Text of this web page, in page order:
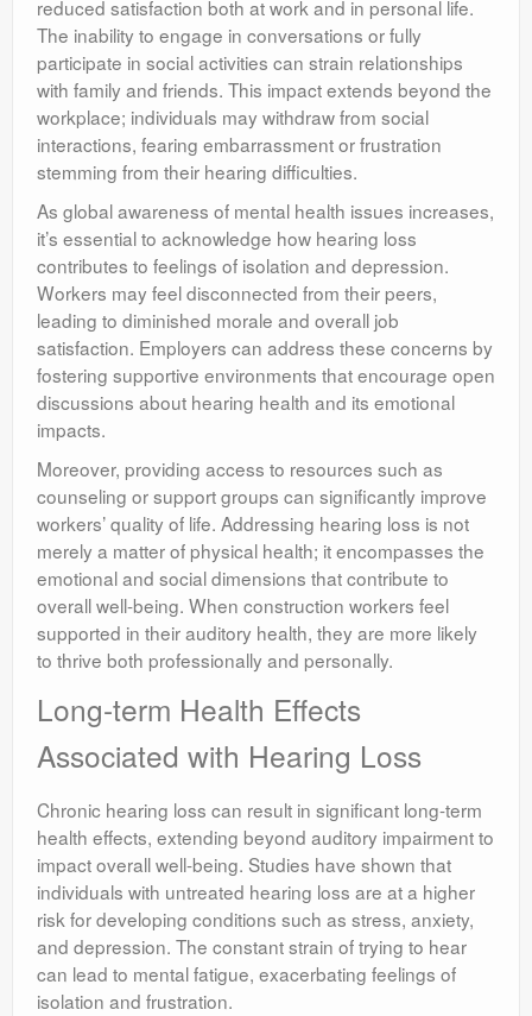
reduced satisfaction both at work and in personal life.
The inability to engage in conversations or fully
participate in social activities can strain relationships
with family and friends. This impact extends beyond the
workplace; individuals may withdraw from social
interactions, fearing embarrassment or frustration
stemming from their hearing difficulties.
As global awareness of mental health issues increases,
it’s essential to acknowledge how hearing loss
contributes to feelings of isolation and depression.
Workers may feel disconnected from their peers,
leading to diminished morale and overall job
satisfaction. Employers can address these concerns by
fostering supportive environments that encourage open
discussions about hearing health and its emotional
impacts.
Moreover, providing access to resources such as
counseling or support groups can significantly improve
workers’ quality of life. Addressing hearing loss is not
merely a matter of physical health; it encompasses the
emotional and social dimensions that contribute to
overall well-being. When construction workers feel
supported in their auditory health, they are more likely
to thrive both professionally and personally.
Long-term Health Effects
Associated with Hearing Loss
Chronic hearing loss can result in significant long-term
health effects, extending beyond auditory impairment to
impact overall well-being. Studies have shown that
individuals with untreated hearing loss are at a higher
risk for developing conditions such as stress, anxiety,
and depression. The constant strain of trying to hear
can lead to mental fatigue, exacerbating feelings of
isolation and frustration.